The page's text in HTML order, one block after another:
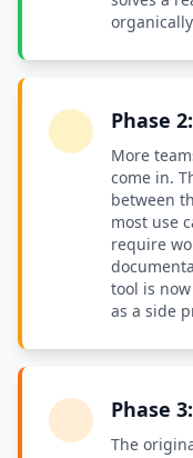
Phase
More
come in.
between
most use
require
tool is
as a side
Phase
The